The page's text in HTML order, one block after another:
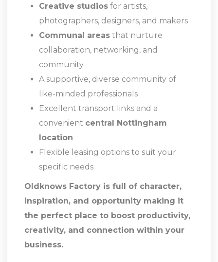
Creative studios for artists,
photographers, designers, and makers
Communal areas that nurture
collaboration, networking, and
community
A supportive, diverse community of
like-minded professionals
Excellent transport links and a
convenient central Nottingham
location
Flexible leasing options to suit your
specific needs
Oldknows Factory is full of character,
inspiration, and opportunity making it
the perfect place to boost productivity,
creativity, and connection within your
business.